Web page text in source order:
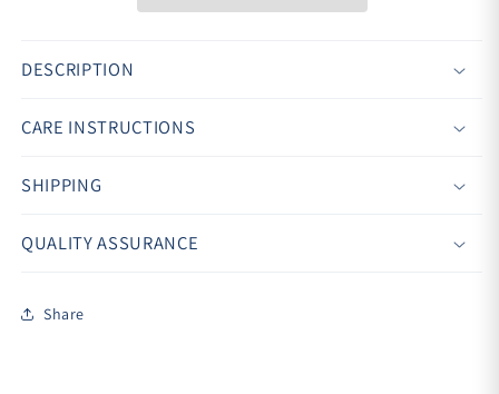
DESCRIPTION
CARE INSTRUCTIONS
SHIPPING
QUALITY ASSURANCE
Share